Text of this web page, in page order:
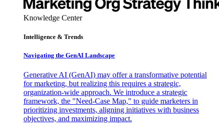
Knowledge Center
Intelligence & Trends
Navigating the GenAI Landscape
Generative AI (GenAI) may offer a transformative potential
for marketing, but realizing this requires a strategic,
organization-wide approach. We introduce a strategic
framework, the "Need-Case Map," to guide marketers in
prioritizing investments, aligning initiatives with business
objectives, and maximizing impact.